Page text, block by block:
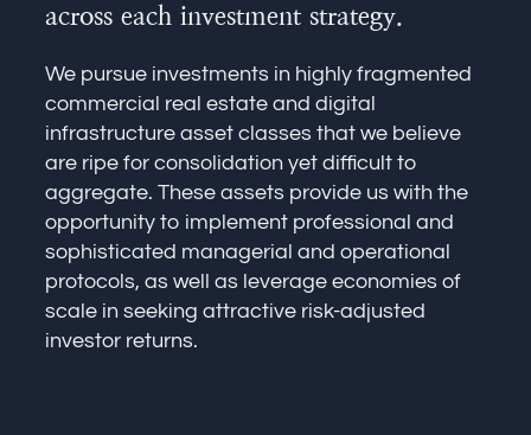
across each investment strategy.
We pursue investments in highly fragmented
commercial real estate and digital
infrastructure asset classes that we believe
are ripe for consolidation yet difficult to
aggregate. These assets provide us with the
opportunity to implement professional and
sophisticated managerial and operational
protocols, as well as leverage economies of
scale in seeking attractive risk-adjusted
investor returns.